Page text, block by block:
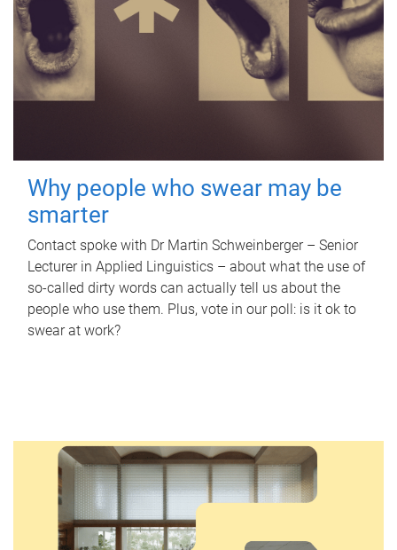
Why people who swear may be
smarter
Contact spoke with Dr Martin Schweinberger – Senior
Lecturer in Applied Linguistics – about what the use of
so-called dirty words can actually tell us about the
people who use them. Plus, vote in our poll: is it ok to
swear at work?